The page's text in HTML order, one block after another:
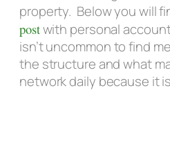
property. Below you will
postwith personal
isn’t uncommon to find
the structure and what
network daily because it